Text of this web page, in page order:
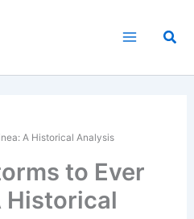
A Historical Analysis
to Ever
Historical